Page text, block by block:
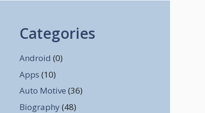
Categories
Android (0)
Apps (10)
Auto Motive (36)
Biography (48)